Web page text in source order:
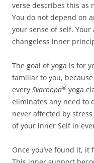
verse describes this as
You do not depend on
your sense of self.
changeless inner
The goal of yoga is for
familiar to you,
every Svaroopa® yoga
eliminates any need to
never affected by
of your inner Self in
Once you’ve found it,